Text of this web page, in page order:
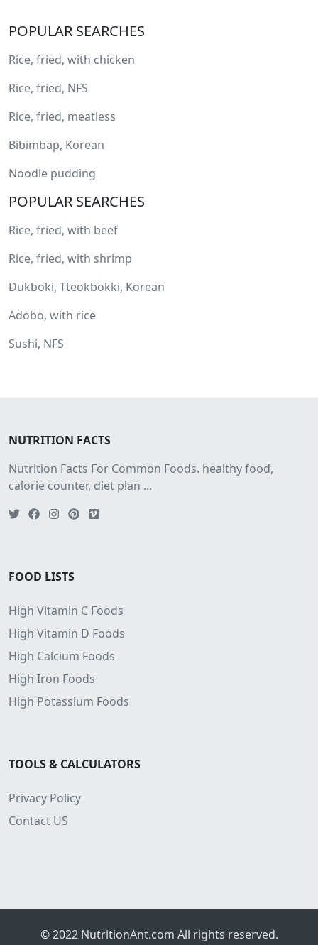
POPULAR SEARCHES
Rice, fried, with chicken
Rice, fried, NFS
Rice, fried, meatless
Bibimbap, Korean
Noodle pudding
POPULAR SEARCHES
Rice, fried, with beef
Rice, fried, with shrimp
Dukboki, Tteokbokki, Korean
Adobo, with rice
Sushi, NFS
NUTRITION FACTS
Nutrition Facts For Common Foods. healthy food,
calorie counter, diet plan ...
FOOD LISTS
High Vitamin C Foods
High Vitamin D Foods
High Calcium Foods
High Iron Foods
High Potassium Foods
TOOLS & CALCULATORS
Privacy Policy
Contact US
© 2022 NutritionAnt.com All rights reserved.